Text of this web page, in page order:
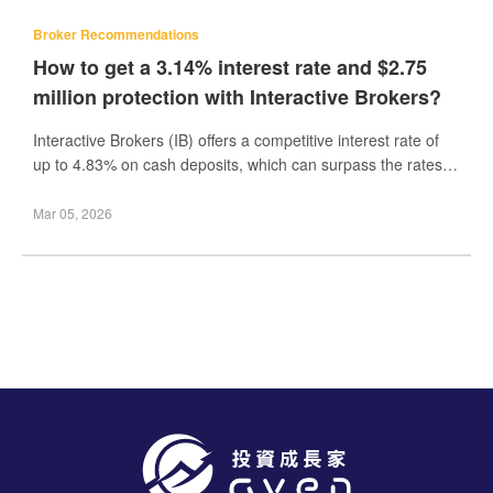
Broker Recommendations
How to get a 3.14% interest rate and $2.75
million protection with Interactive Brokers?
Interactive Brokers (IB) offers a competitive interest rate of
up to 4.83% on cash deposits, which can surpass the rates
Mar 05, 2026